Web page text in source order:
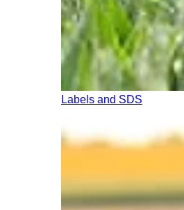
Labels and SDS